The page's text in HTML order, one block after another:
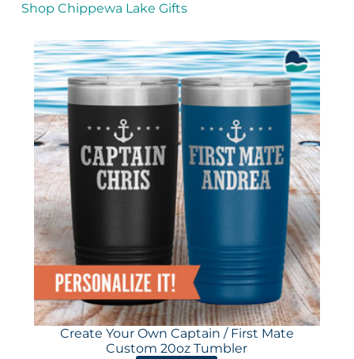
Shop Chippewa Lake Gifts
Create Your Own Captain / First Mate
Custom 20oz Tumbler